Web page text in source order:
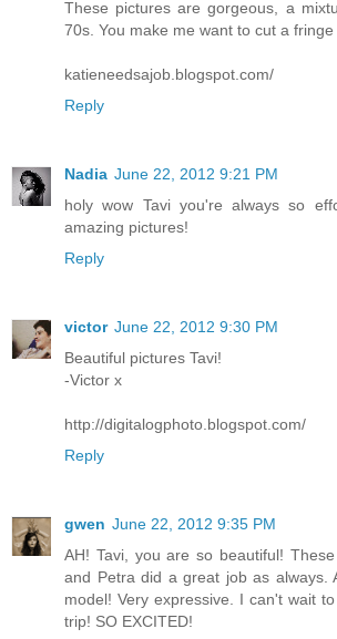
These pictures are gorgeous, a
70s. You make me want to cut a
katieneedsajob.blogspot.com/
Reply
Nadia June 22, 2012 9:21 PM
holy wow Tavi you're always so
amazing pictures!
Reply
victor June 22, 2012 9:30 PM
Beautiful pictures Tavi!
-Victor x
http://digitalogphoto.blogspot.com/
Reply
gwen June 22, 2012 9:35 PM
AH! Tavi, you are so beautiful!
and Petra did a great job as always.
model! Very expressive. I can't wait
trip! SO EXCITED!